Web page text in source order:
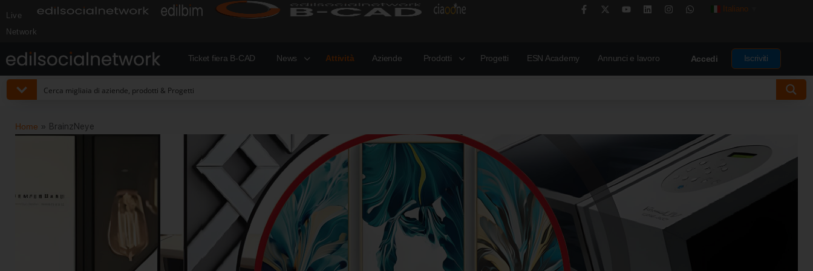
Live
Network
Italiano
Ticket fiera B-CAD News Attività Aziende Prodotti Progetti ESN Academy Annunci e lavoro Accedi Iscriviti
Home » BrainzNeye